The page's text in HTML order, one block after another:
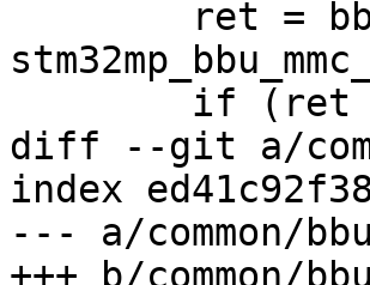
diff --git a/
index
--- a/common/
+++ b/common/